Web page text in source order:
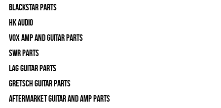
Blackstar Parts
HK Audio
Vox Amp and Guitar Parts
SWR Parts
Lag Guitar Parts
Gretsch Guitar Parts
Aftermarket Guitar and Amp Parts